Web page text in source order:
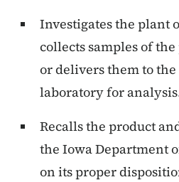
Investigates the plant
collects samples of
or delivers them to
laboratory for
Recalls the product
the Iowa Department
on its proper